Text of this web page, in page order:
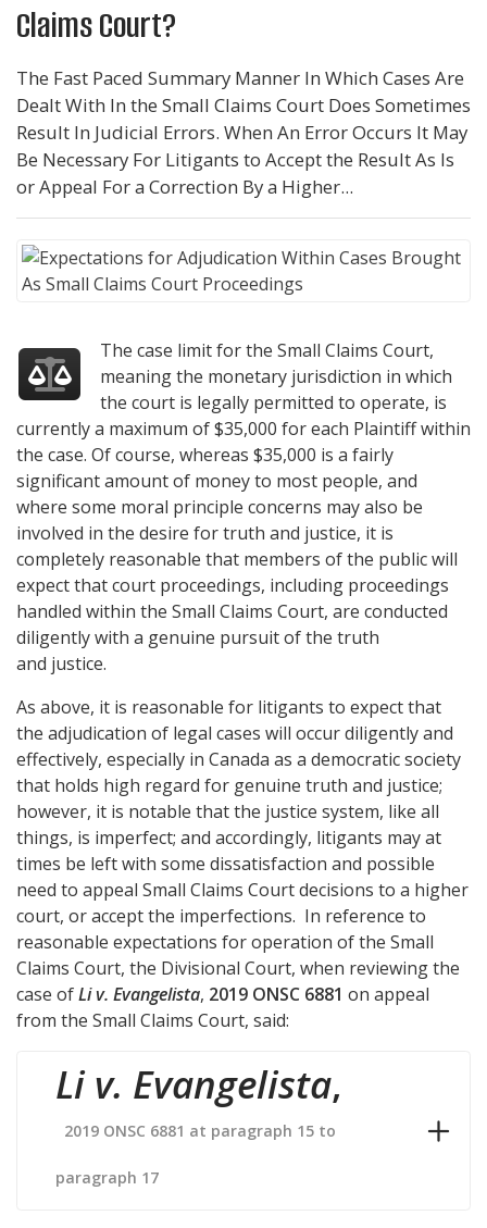
Claims Court?
The Fast Paced Summary Manner In Which Cases Are
Dealt With In the Small Claims Court Does Sometimes
Result In Judicial Errors. When An Error Occurs It May
Be Necessary For Litigants to Accept the Result As Is
or Appeal For a Correction By a Higher...
The case limit for the Small Claims Court,
meaning the monetary jurisdiction in which
the court is legally permitted to operate, is
currently a maximum of $35,000 for each Plaintiff within
the case. Of course, whereas $35,000 is a fairly
significant amount of money to most people, and
where some moral principle concerns may also be
involved in the desire for truth and justice, it is
completely reasonable that members of the public will
expect that court proceedings, including proceedings
handled within the Small Claims Court, are conducted
diligently with a genuine pursuit of the truth
and justice.
As above, it is reasonable for litigants to expect that
the adjudication of legal cases will occur diligently and
effectively, especially in Canada as a democratic society
that holds high regard for genuine truth and justice;
however, it is notable that the justice system, like all
things, is imperfect; and accordingly, litigants may at
times be left with some dissatisfaction and possible
need to appeal Small Claims Court decisions to a higher
court, or accept the imperfections. In reference to
reasonable expectations for operation of the Small
Claims Court, the Divisional Court, when reviewing the
case ofLi v. Evangelista, 2019 ONSC 6881 on appeal
from the Small Claims Court, said:
Li v. Evangelista,
2019 ONSC 6881 at paragraph 15 to
paragraph 17